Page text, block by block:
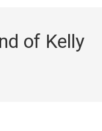
of Kelly